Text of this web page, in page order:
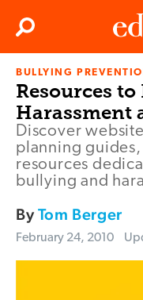
Search
BULLYING
Resources
Harassment
Discover
planning
resources
bullying and
ByTom Berger
February 24, 2010